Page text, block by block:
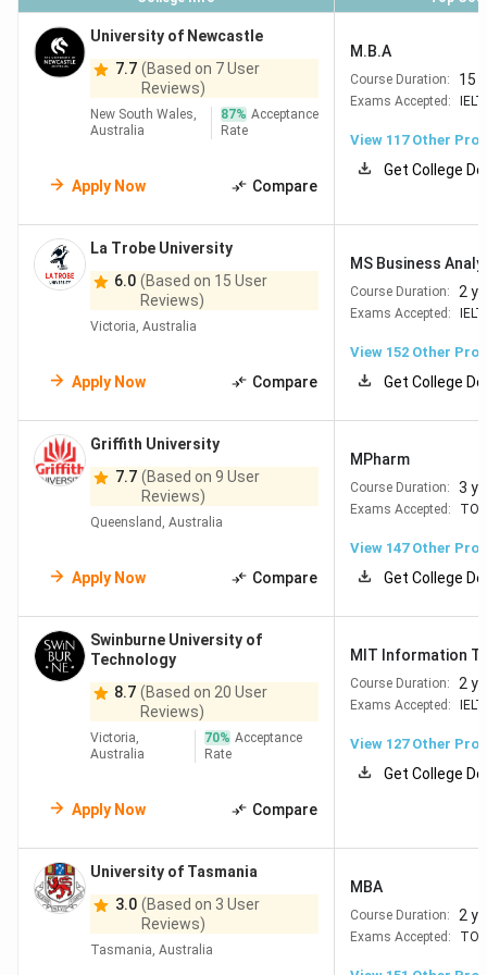
=294
Swinburne
University
of
Technology
218
Industry placements
in Technology, Design
& Engineering Good
value in Melbourne
of
Tasmania
Science, Agriculture &
ITHighly affordable +
(up to 4 years)
Australia has become a preferred destination for Indian
students due to itsglobally ranked universities,
practical education system, and strong job outcomes.
With a balance of quality education and career
opportunities, it offers a well-rounded study experience.
QS Top 50
Wide scholarship options
scholarships, up to 100% tuition or INR 32 Lakh+
Flexible work rights– 20 hrs/week part-time and
full-time during breaks
Good career outcomes– Average salaries range
from INR 53 Lakhs – INR 66 Lakhs/year for tech
based roles and 44-50 lakhs for non technical
psychiatrist can even provide over INR 70 lakh-INR
Practical learning
and industry exposure
English-taught programs– Easy for Indian
students to adapt
University of Newcastle
7.7 (Based on 7 User
Reviews)
New South Wales,
Australia
87% Acceptance
Rate
Apply Now Compare
M.B.A
Course Duration: 15
Exams Accepted:
View 117 Other
Get College
La Trobe University
6.0 (Based on 15 User
Reviews)
Victoria, Australia
Apply Now Compare
MS Business
Course Duration: 2
Exams Accepted:
View 152 Other
Get College
Griffith University
7.7 (Based on 9 User
Reviews)
Queensland, Australia
Apply Now Compare
MPharm
Course Duration: 3
Exams Accepted:
View 147 Other
Get College
Swinburne University of
Technology
8.7 (Based on 20 User
Reviews)
Victoria,
Australia
70% Acceptance
Rate
Apply Now Compare
MIT Information
Course Duration: 2
Exams Accepted:
View 127 Other
Get College
University of Tasmania
3.0 (Based on 3 User
Reviews)
Tasmania, Australia
MBA
Course Duration: 2
Exams Accepted: